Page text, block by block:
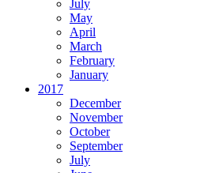
July
May
April
March
February
January
2017
December
November
October
September
July